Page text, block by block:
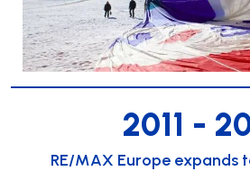
2011 -
RE/MAX Europe expands